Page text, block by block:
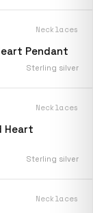
Necklaces
Pendant
Sterling silver
Necklaces
Heart
Sterling silver
Necklaces